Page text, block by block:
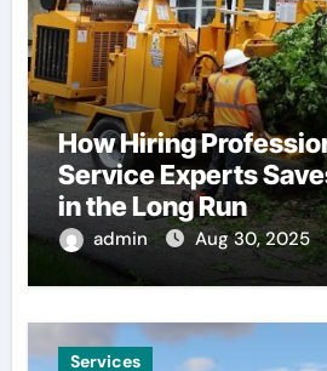
How Hiring
Service Experts
in the Long Run
admin Aug 30, 2025
Services